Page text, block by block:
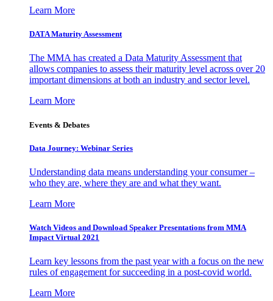
Learn More
DATA Maturity Assessment
The MMA has created a Data Maturity Assessment that
allows companies to assess their maturity level across over 20
important dimensions at both an industry and sector level.
Learn More
Events & Debates
Data Journey: Webinar Series
Understanding data means understanding your consumer –
who they are, where they are and what they want.
Learn More
Watch Videos and Download Speaker Presentations from MMA
Impact Virtual 2021
Learn key lessons from the past year with a focus on the new
rules of engagement for succeeding in a post-covid world.
Learn More